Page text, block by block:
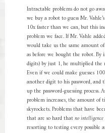
Intractable problems do not go
we buy a robot to guess Mr.
10x faster than we can, but this
problem we face. If Mr. Vahle
would take us the same amount
as before we bought the robot. By
digits) by just 1, he multiplied the
Even if we could make guesses
another digit to his password,
up the password-guessing process.
problem increases, the amount
skyrockets. Problems that have
that are so hard thatno
resorting to testing every possible